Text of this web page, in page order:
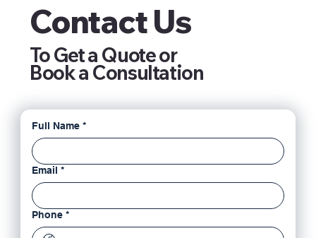
Contact Us
To Get a Quote or
Book a Consultation
Full Name *
Email *
Phone *